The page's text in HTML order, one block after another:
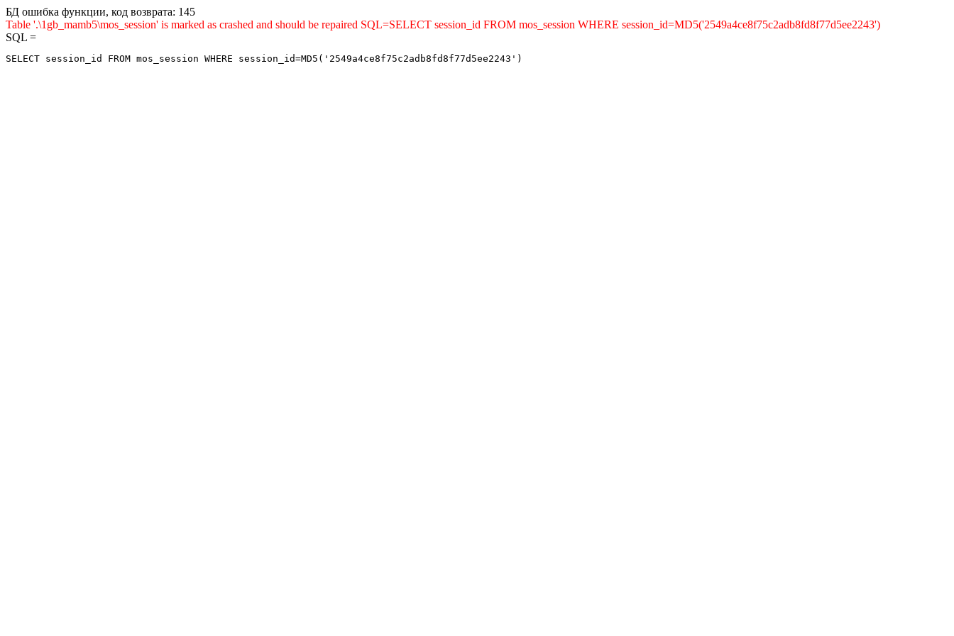
БД ошибка функции, код возврата: 145
Table '.\1gb_mamb5\mos_session' is marked as crashed and should be repaired SQL=SELECT session_id FROM mos_session WHERE session_id=MD5('2549a4ce8f75c2adb8fd8f77d5ee2243')
SQL =
SELECT session_id FROM mos_session WHERE session_id=MD5('2549a4ce8f75c2adb8fd8f77d5ee2243')